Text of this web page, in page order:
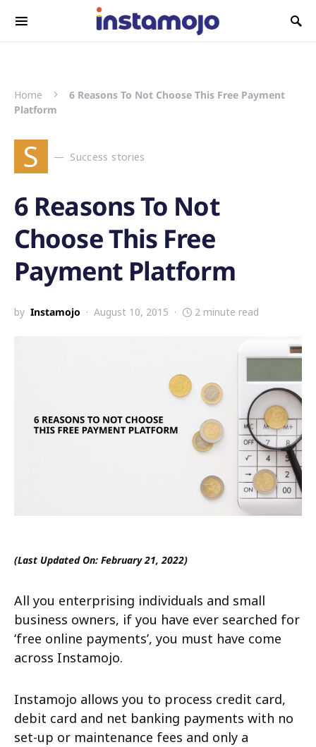
Search for:
Home
6 Reasons To Not Choose This Free Payment
Platform
S Success stories
6 Reasons To Not
Choose This Free
Payment Platform
by Instamojo August 10, 2015 2 minute read
(Last Updated On: February 21, 2022)
All you enterprising individuals and small
business owners, if you have ever searched for
‘free online payments’, you must have come
across Instamojo.
Instamojo allows you to process credit card,
debit card and net banking payments with no
set-up or maintenance fees and only a